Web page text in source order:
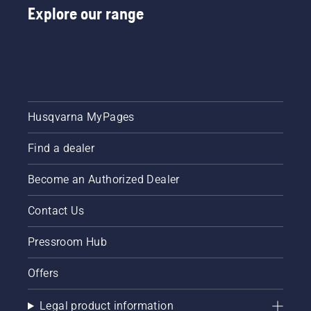
Explore our range
Husqvarna MyPages
Find a dealer
Become an Authorized Dealer
Contact Us
Pressroom Hub
Offers
Legal product information